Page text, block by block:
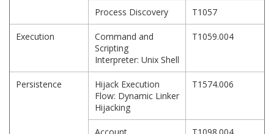
Process Discovery T1057
Execution
Command and
Scripting
Interpreter: Unix Shell
T1059.004
Persistence
Hijack Execution
Flow: Dynamic Linker
Hijacking
T1574.006